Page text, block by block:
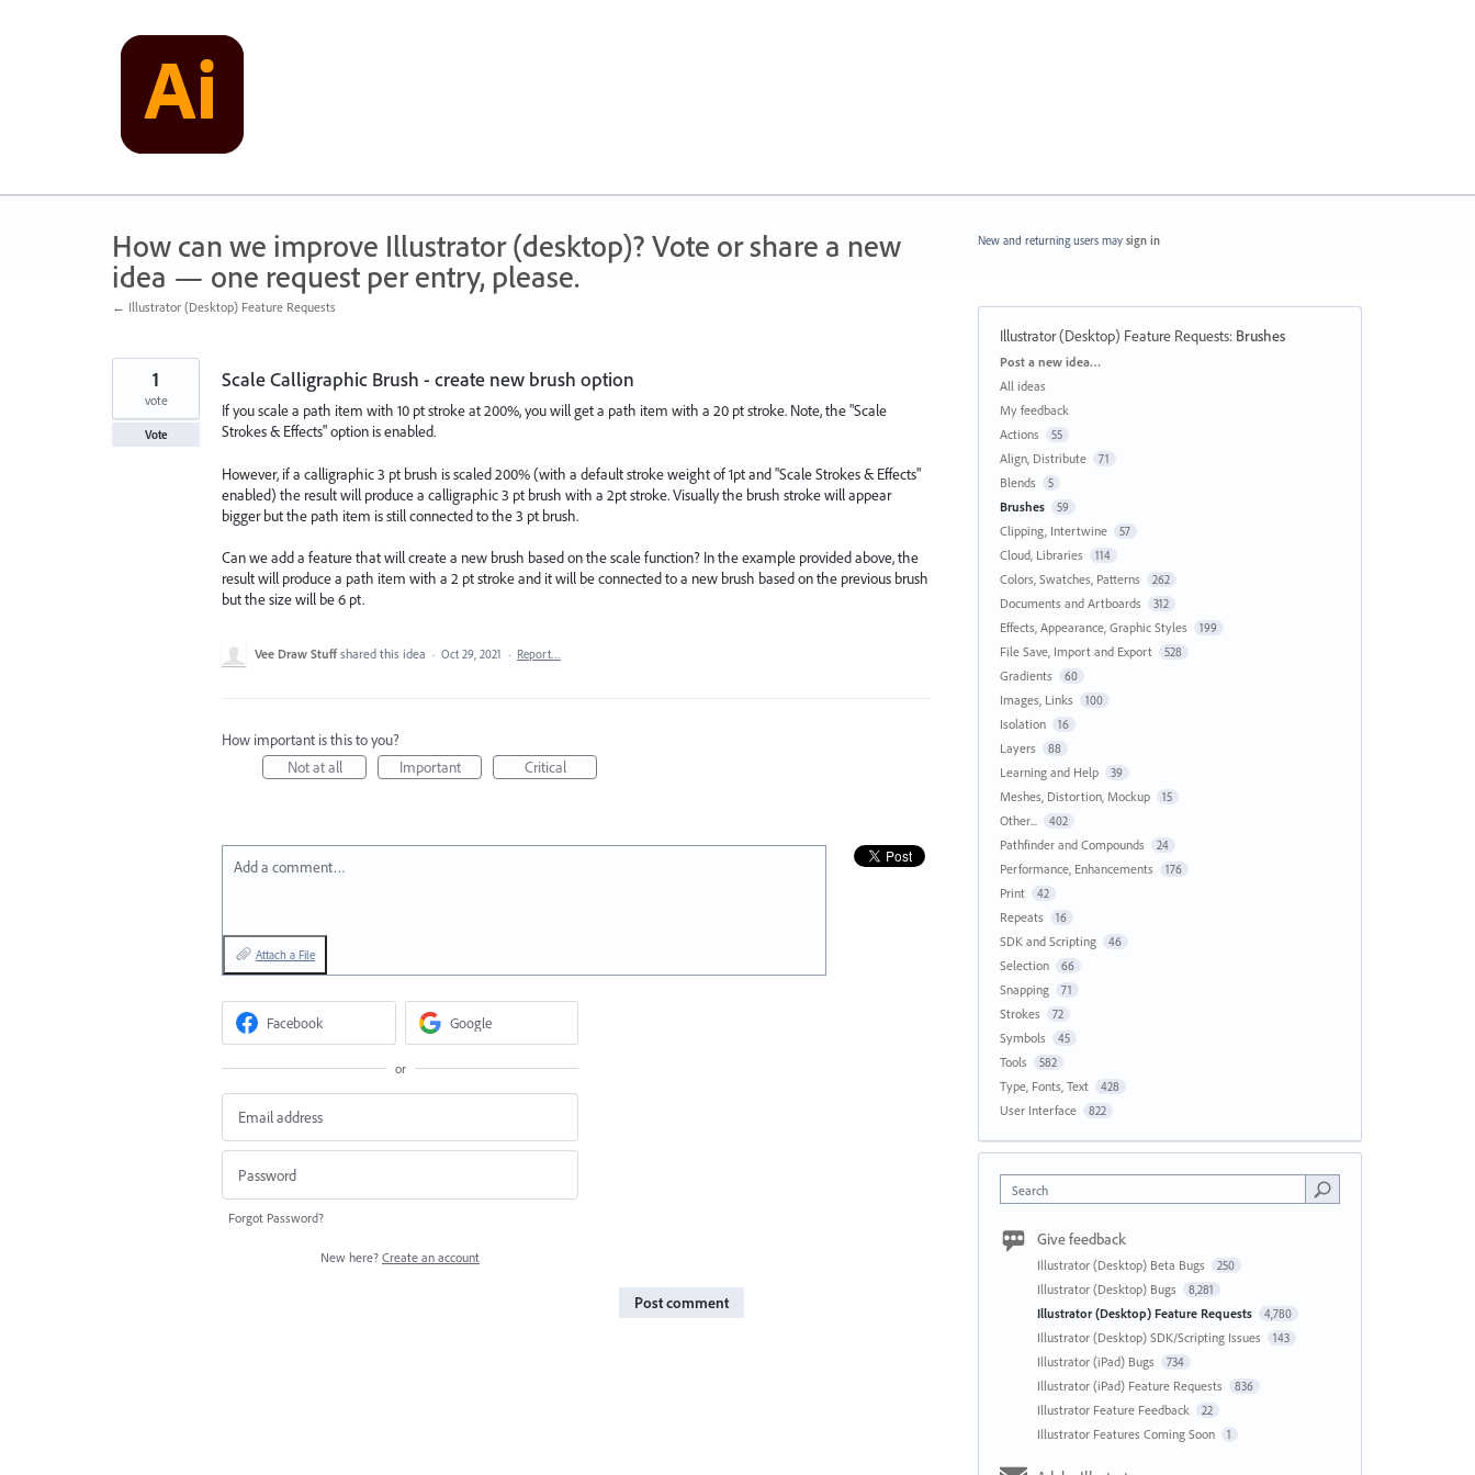
How can we improve Illustrator (desktop)? Vote or share a new
idea — one request per entry, please.
← Illustrator (Desktop) Feature Requests
Scale Calligraphic Brush - create new brush option
If you scale a path item with 10 pt stroke at 200%, you will get a path item with a 20 pt stroke. Note, the "Scale
Strokes & Effects" option is enabled.
However, if a calligraphic 3 pt brush is scaled 200% (with a default stroke weight of 1pt and "Scale Strokes & Effects"
enabled) the result will produce a calligraphic 3 pt brush with a 2pt stroke. Visually the brush stroke will appear
bigger but the path item is still connected to the 3 pt brush.
Can we add a feature that will create a new brush based on the scale function? In the example provided above, the
result will produce a path item with a 2 pt stroke and it will be connected to a new brush based on the previous brush
but the size will be 6 pt.
1
vote
Vote
Vee Draw Stuff shared this idea · Oct 29, 2021 · Report…
How important is this to you?
Not at all
Important Critical
Add a comment…
Attach a File
Facebook Google
or
Forgot Password?
New here? Create an account
Post comment
New and returning users may sign in
Illustrator (Desktop) Feature Requests: Brushes
Categories
Post a new idea…
All ideas
My feedback
Actions
55
Align, Distribute 71
Blends 5
Brushes 59
Clipping, Intertwine 57
Cloud, Libraries 114
Colors, Swatches, Patterns 262
Documents and Artboards 312
Effects, Appearance, Graphic Styles 199
File Save, Import and Export 528
Gradients 60
Images, Links 100
Isolation 16
Layers 88
Learning and Help 39
Meshes, Distortion, Mockup 15
Other... 402
Pathfinder and Compounds 24
Performance, Enhancements 176
Print 42
Repeats 16
SDK and Scripting 46
Selection 66
Snapping 71
Strokes 72
Symbols 45
Tools 582
Type, Fonts, Text 428
User Interface 822
Search
Give feedback
Illustrator (Desktop) Beta Bugs 250
Illustrator (Desktop) Bugs 8,281
Illustrator (Desktop) Feature Requests 4,780
Illustrator (Desktop) SDK/Scripting Issues 143
Illustrator (iPad) Bugs 734
Illustrator (iPad) Feature Requests 836
Illustrator Feature Feedback 22
Illustrator Features Coming Soon 1